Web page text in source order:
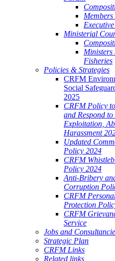
Ministerial
Ministers
Fisheries
Policies & Strategies
CRFM
Social
2025
CRFM Policy
and Respond to
Exploitation,
Harassment
Updated
Policy 2024
CRFM
Policy 2024
Anti-Bribery
Corruption
CRFM
Protection
CRFM
Service
Jobs and
Strategic Plan
CRFM Links
Related links